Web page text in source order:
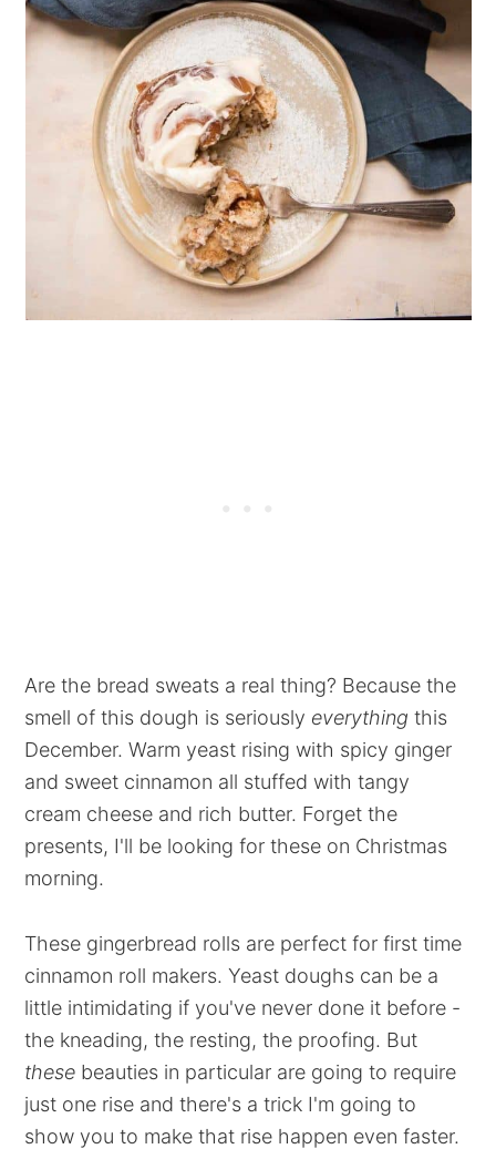
Are the bread sweats a real thing? Because the
smell of this dough is seriously everything this
December. Warm yeast rising with spicy ginger
and sweet cinnamon all stuffed with tangy
cream cheese and rich butter. Forget the
presents, I'll be looking for these on Christmas
morning.
These gingerbread rolls are perfect for first time
cinnamon roll makers. Yeast doughs can be a
little intimidating if you've never done it before -
the kneading, the resting, the proofing. But
these beauties in particular are going to require
just one rise and there's a trick I'm going to
show you to make that rise happen even faster.